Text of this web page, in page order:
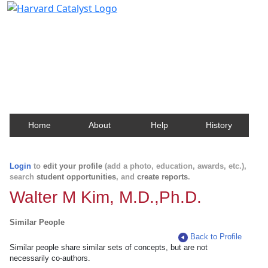
Home About Help History
Login to edit your profile (add a photo, education, awards, etc.),
search student opportunities, and create reports.
Walter M Kim, M.D.,Ph.D.
Similar People
Back to Profile
Similar people share similar sets of concepts, but are not
necessarily co-authors.